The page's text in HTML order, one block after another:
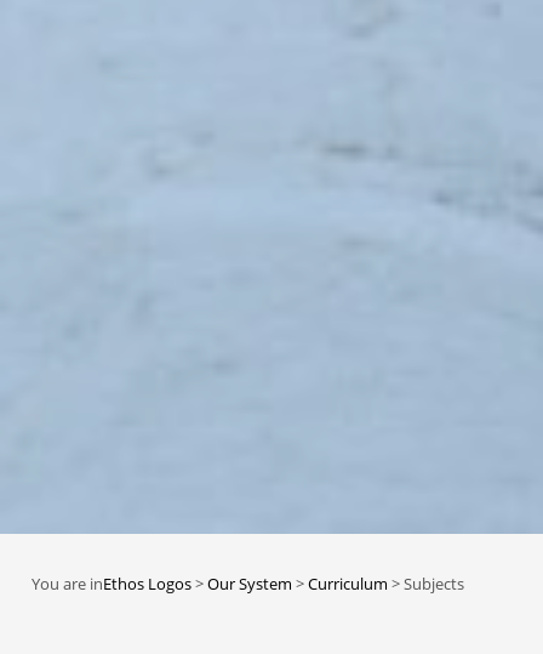
You are inEthos Logos>Our System >Curriculum >Subjects